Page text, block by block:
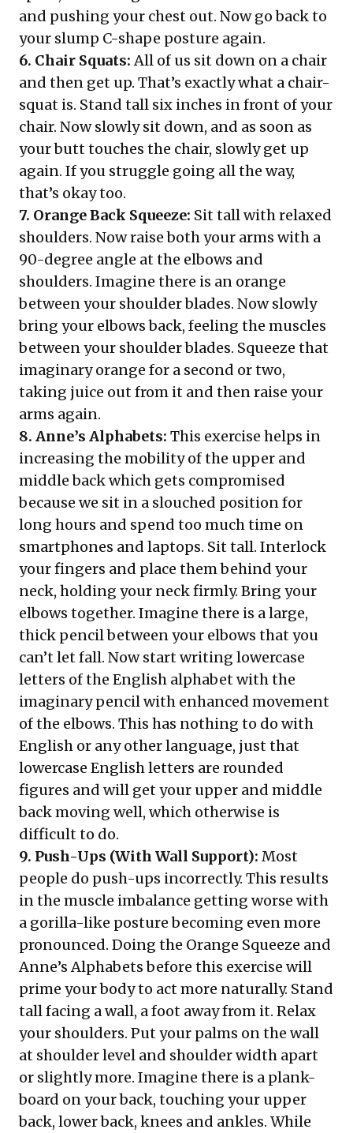
and pushing your chest out. Now go back to
your slump C-shape posture again.
6. Chair Squats:All of us sit down on a chair
and then get up. That’s exactly what a chair-
squat is. Stand tall six inches in front of your
chair. Now slowly sit down, and as soon as
your butt touches the chair, slowly get up
again. If you struggle going all the way,
that’s okay too.
7. Orange Back Squeeze: Sit tall with relaxed
shoulders. Now raise both your arms with a
90-degree angle at the elbows and
shoulders. Imagine there is an orange
between your shoulder blades. Now slowly
bring your elbows back, feeling the muscles
between your shoulder blades. Squeeze that
imaginary orange for a second or two,
taking juice out from it and then raise your
arms again.
8. Anne’s Alphabets: This exercise helps in
increasing the mobility of the upper and
middle back which gets compromised
because we sit in a slouched position for
long hours and spend too much time on
smartphones and laptops. Sit tall. Interlock
your fingers and place them behind your
neck, holding your neck firmly. Bring your
elbows together. Imagine there is a large,
thick pencil between your elbows that you
can’t let fall. Now start writing lowercase
letters of the English alphabet with the
imaginary pencil with enhanced movement
of the elbows. This has nothing to do with
English or any other language, just that
lowercase English letters are rounded
figures and will get your upper and middle
back moving well, which otherwise is
difficult to do.
9. Push-Ups (With Wall Support): Most
people do push-ups incorrectly. This results
in the muscle imbalance getting worse with
a gorilla-like posture becoming even more
pronounced. Doing the Orange Squeeze and
Anne’s Alphabets before this exercise will
prime your body to act more naturally. Stand
tall facing a wall, a foot away from it. Relax
your shoulders. Put your palms on the wall
at shoulder level and shoulder width apart
or slightly more. Imagine there is a plank-
board on your back, touching your upper
back, lower back, knees and ankles. While